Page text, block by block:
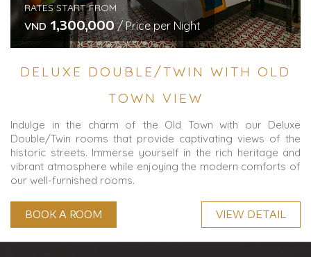
RATES START FROM
VND 1,300,000 / Price per Night
DELUXE DOUBLE/TWIN WITH OLD
TOWN VIEW
Indulge in the charm of the Old Town with our Deluxe
Double/Twin rooms that provide captivating views of the
historic streets. Immerse yourself in the rich heritage and
vibrant atmosphere while enjoying the modern comforts of
our well-furnished rooms.
BOOK A ROOM VIEW DETAIL